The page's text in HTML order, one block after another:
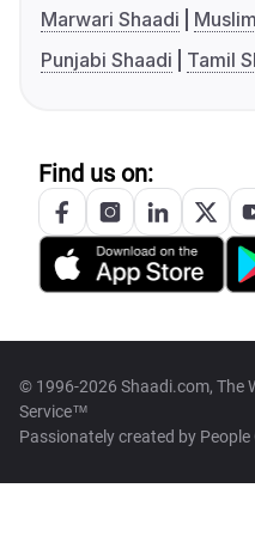
Marwari Shaadi
Punjabi Shaadi
Tamil
Find us on:
© 1996-2026 Shaadi.com, The
Service™
Passionately created by